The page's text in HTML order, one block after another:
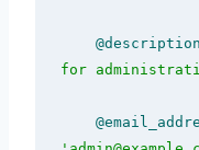
@description
for